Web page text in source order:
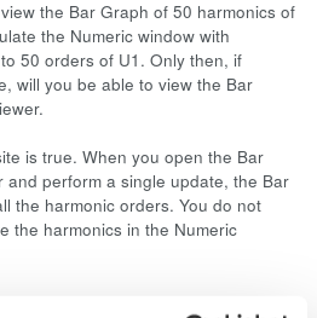
the Bar Graph of 50 harmonics of
the Numeric window with
50 orders of U1. Only then, if
will you be able to view the Bar
is true. When you open the Bar
and perform a single update, the Bar
the harmonic orders. You do not
the harmonics in the Numeric